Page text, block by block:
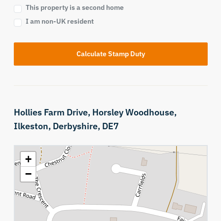
This property is a second home
I am non-UK resident
Calculate Stamp Duty
Hollies Farm Drive, Horsley Woodhouse,
Ilkeston, Derbyshire, DE7
+
−